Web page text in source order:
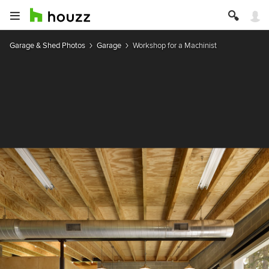
Garage & Shed Photos Garage Workshop for a Machinist